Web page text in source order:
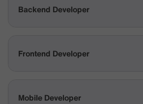
Backend Developer
Frontend Developer
Mobile Developer